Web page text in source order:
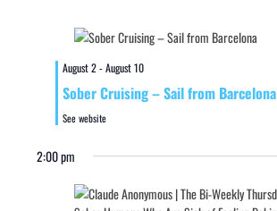
August 2-August 10
Sober Cruising – Sail from Barcelona
See website
2:00 pm